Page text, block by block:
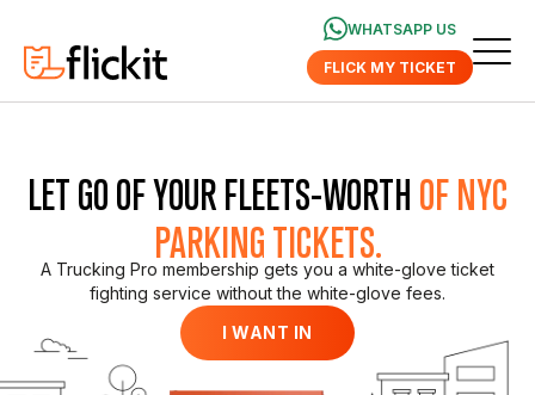
WHATSAPP US
FLICK MY TICKET
LET GO OF YOUR FLEETS-WORTHOF NYC
PARKING TICKETS.
A Trucking Pro membership gets you a white-glove ticket
fighting service without the white-glove fees.
I WANT IN